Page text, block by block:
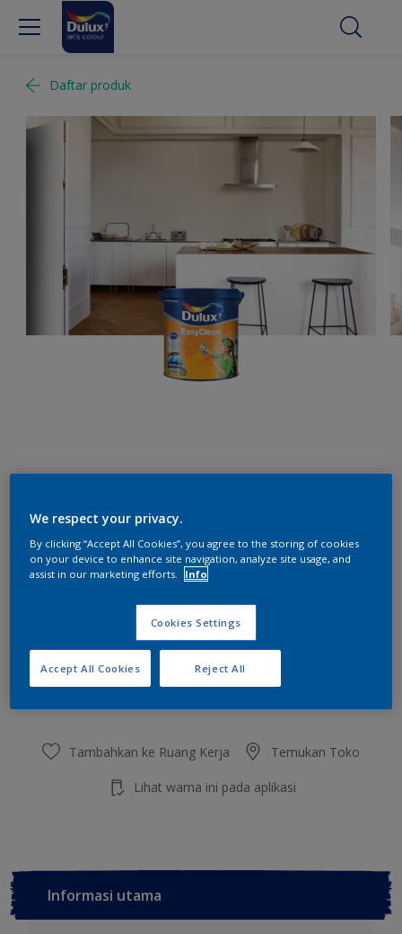
Daftar produk
Ukuran
Jumlah Kalkulator cat
Hitung
Tambahkan ke Ruang Kerja Temukan Toko
Lihat warna ini pada aplikasi
Informasi utama
We respect your privacy.
By clicking “Accept All Cookies”, you agree to the storing of cookies
on your device to enhance site navigation, analyze site usage, and
assist in our marketing efforts.
Info
Cookies Settings
Reject All
Accept All Cookies